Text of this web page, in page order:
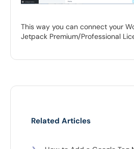
This way you can connect your
Jetpack Premium/Professional
Related Articles